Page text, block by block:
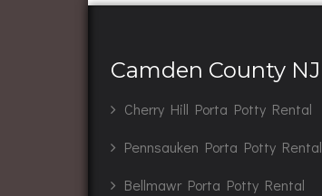
Camden County NJ
Cherry Hill Porta Potty Rental
Pennsauken Porta Potty Rental
Bellmawr Porta Potty Rental